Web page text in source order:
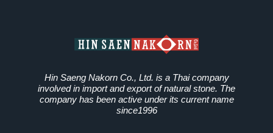
Hin Saeng Nakorn Co., Ltd. is a Thai company
involved in import and export of natural stone. The
company has been active under its current name
since1996